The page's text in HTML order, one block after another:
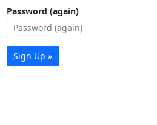
Password (again)
Sign Up »